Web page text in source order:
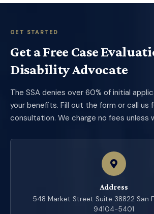
GET STARTED
Get a Free Case
Disability Advocate
The SSA denies over 60% of initial
your benefits. Fill out the form or call us
consultation. We charge no fees unless
Address
548 Market Street Suite 38822 San
94104-5401